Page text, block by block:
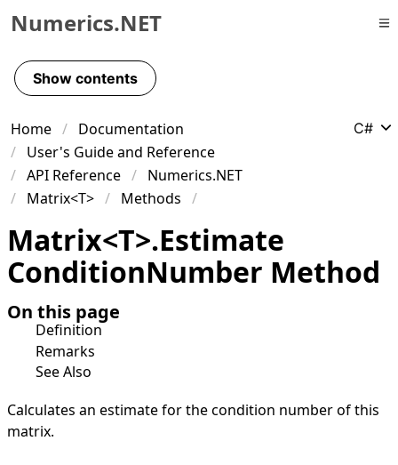
Skip to primary navigation
Skip to content
Skip to footer
Numerics.NET
Show contents
Home
Documentation
User's Guide and Reference
API Reference
Numerics.NET
Matrix<T>
Methods
C#
Matrix<T>.Estimate
ConditionNumber Method
On this page
Definition
Remarks
See Also
Calculates an estimate for the condition number of this
matrix.